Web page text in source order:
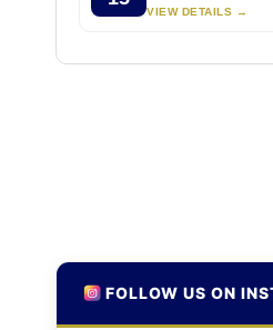
VIEW DETAILS →
FOLLOW US ON